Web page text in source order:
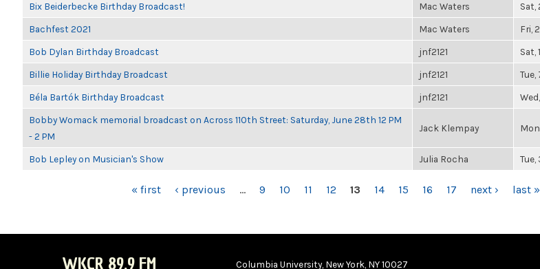
Bix Beiderbecke Birthday Broadcast! Mac Waters Sat,
Bachfest 2021 Mac Waters Fri,
Bob Dylan Birthday Broadcast jnf2121 Sat,
Billie Holiday Birthday Broadcast jnf2121 Tue,
Béla Bartók Birthday Broadcast jnf2121
Bobby Womack memorial broadcast on Across 110th Street: Saturday, June 28th 12 PM
- 2 PM
Jack Klempay
Bob Lepley on Musician's Show Julia Rocha Tue,
« first ‹ previous … 9 10 11 12 13 14 15 16 17 next › last »
WKCR 89.9 FM Columbia University, New York, NY 10027